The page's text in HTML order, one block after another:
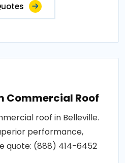
Commercial Roof
roof in Belleville.
performance,
quote: (888) 414-6452